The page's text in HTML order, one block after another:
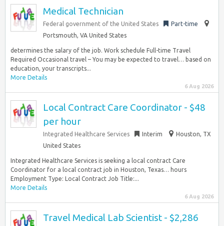
Medical Technician
Federal government of the United States
Part-time
Portsmouth, VA United States
determines the salary of the job. Work schedule Full-time Travel
Required Occasional travel – You may be expected to travel… based on
education, your transcripts...
More Details
6 Aug 2026
Local Contract Care Coordinator - $48
per hour
Integrated Healthcare Services Interim
Houston, TX
United States
Integrated Healthcare Services is seeking a local contract Care
Coordinator for a local contract job in Houston, Texas… hours
Employment Type: Local Contract Job Title:...
More Details
6 Aug 2026
Travel Medical Lab Scientist - $2,286